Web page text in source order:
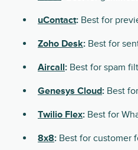
uContact: Best for
Zoho Desk: Best for
Aircall: Best for spam
Genesys Cloud: Best
Twilio Flex: Best for
8x8: Best for customer